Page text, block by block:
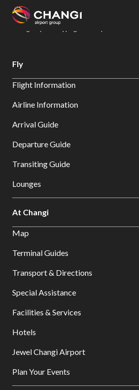
All
Sites:
Select:
Changi Airport
Dine & Shop at Changi
Fly
Flight Information
Airline Information
Arrival Guide
Departure Guide
Transiting Guide
Lounges
At Changi
Map
Terminal Guides
Transport & Directions
Special Assistance
Facilities & Services
Hotels
Jewel Changi Airport
Plan Your Events